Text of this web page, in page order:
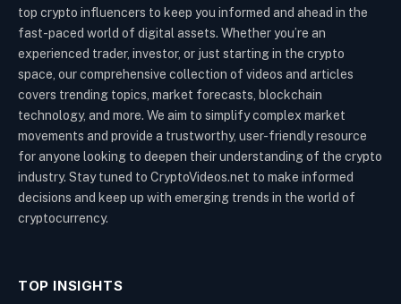
top crypto influencers to keep you informed and ahead in the
fast-paced world of digital assets. Whether you’re an
experienced trader, investor, or just starting in the crypto
space, our comprehensive collection of videos and articles
covers trending topics, market forecasts, blockchain
technology, and more. We aim to simplify complex market
movements and provide a trustworthy, user-friendly resource
for anyone looking to deepen their understanding of the crypto
industry. Stay tuned to CryptoVideos.net to make informed
decisions and keep up with emerging trends in the world of
cryptocurrency.
TOP INSIGHTS